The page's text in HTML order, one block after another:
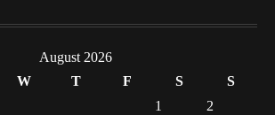
Indian Market Price Differences
Healthy Choices That Encourage Consistent
August 2026
W T F S
S
1
2